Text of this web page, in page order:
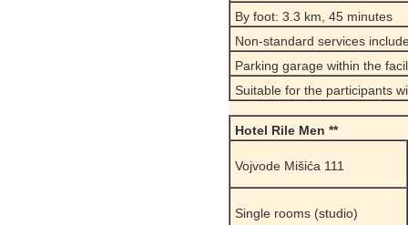
By foot: 3.3 km, 45 minutes
Non-standard services
Parking garage within the
Suitable for the participants
Hotel Rile Men **
Vojvode Mišića 111
Single rooms (studio)